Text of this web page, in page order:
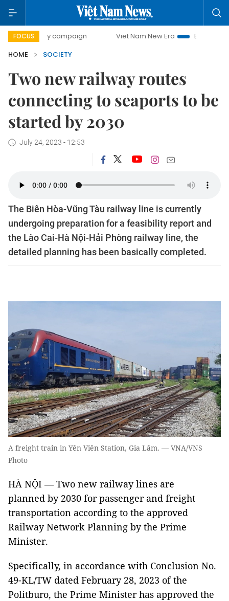
FOCUS
day campaign Viet Nam New Era
Bringing Resolutions
HOME
SOCIETY
Two new railway routes
connecting to seaports to be
started by 2030
July 24, 2023 - 12:53
The Biên Hòa-Vũng Tàu railway line is currently
undergoing preparation for a feasibility report and
the Lào Cai-Hà Nội-Hải Phòng railway line, the
detailed planning has been basically completed.
A freight train in Yên Viên Station, Gia Lâm. — VNA/VNS
Photo
HÀ NỘI — Two new railway lines are
planned by 2030 for passenger and freight
transportation according to the approved
Railway Network Planning by the Prime
Minister.
Specifically, in accordance with Conclusion No.
49-KL/TW dated February 28, 2023 of the
Politburo, the Prime Minister has approved the